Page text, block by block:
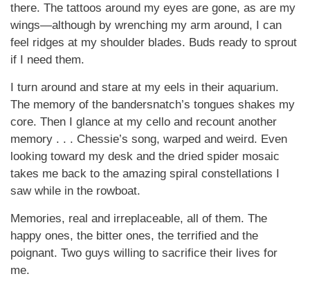
there. The tattoos around my eyes are gone, as are my
wings—although by wrenching my arm around, I can
feel ridges at my shoulder blades. Buds ready to sprout
if I need them.
I turn around and stare at my eels in their aquarium.
The memory of the bandersnatch’s tongues shakes my
core. Then I glance at my cello and recount another
memory . . . Chessie’s song, warped and weird. Even
looking toward my desk and the dried spider mosaic
takes me back to the amazing spiral constellations I
saw while in the rowboat.
Memories, real and irreplaceable, all of them. The
happy ones, the bitter ones, the terrified and the
poignant. Two guys willing to sacrifice their lives for
me.